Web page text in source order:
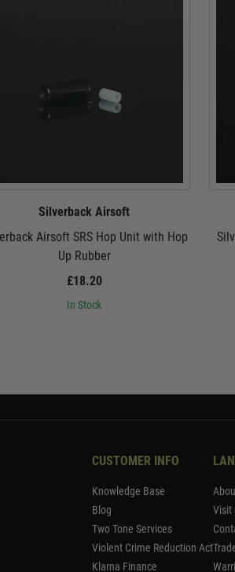
Silverback Airsoft
Airsoft SRS Hop Unit with Hop
Up Rubber
£18.20
In Stock
CUSTOMER INFO
Knowledge Base
Blog
Two Tone Services
Violent Crime Reduction Act
Klarna Finance
Visit